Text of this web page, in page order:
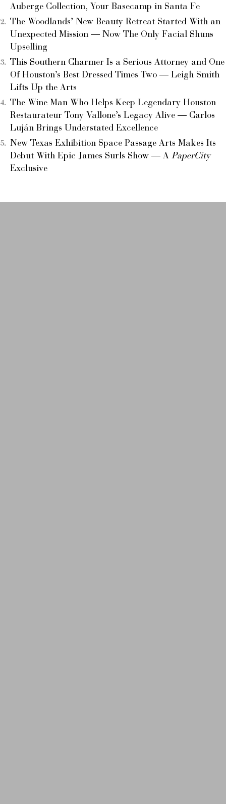
Auberge Collection, Your Basecamp in Santa Fe
The Woodlands’ New Beauty Retreat Started With an
Unexpected Mission — Now The Only Facial Shuns
Upselling
This Southern Charmer Is a Serious Attorney and One
Of Houston’s Best Dressed Times Two — Leigh Smith
Lifts Up the Arts
The Wine Man Who Helps Keep Legendary Houston
Restaurateur Tony Vallone’s Legacy Alive — Carlos
Luján Brings Understated Excellence
New Texas Exhibition Space Passage Arts Makes Its
Debut With Epic James Surls Show — A PaperCity
Exclusive